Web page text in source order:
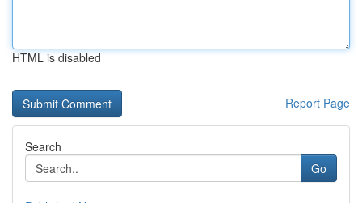
HTML is disabled
Report Page
Search
Go